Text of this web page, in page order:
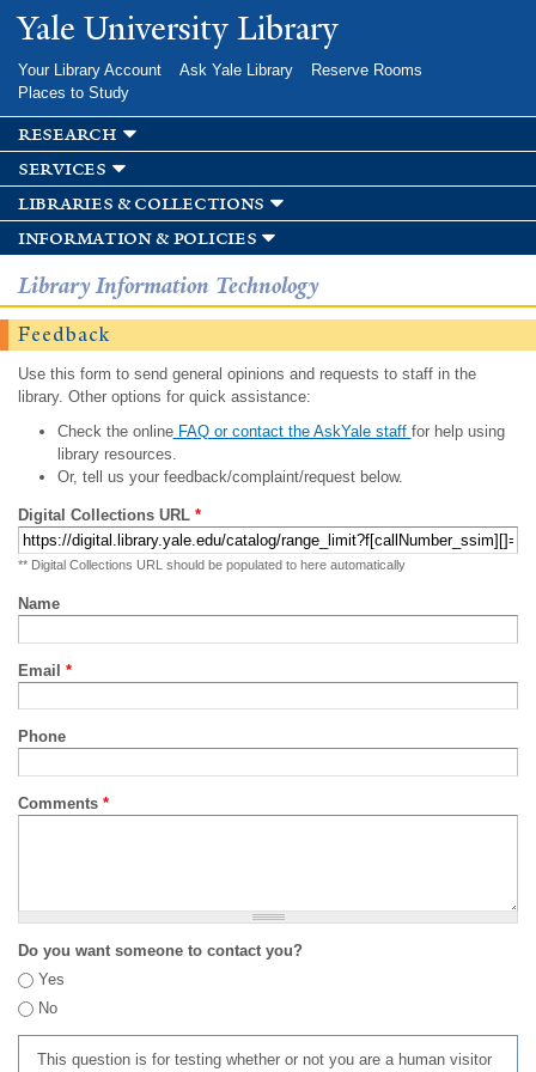
Skip to
main
Yale University Library
Your Library Account Ask Yale Library
Reserve Rooms
Places to Study
research
services
libraries & collections
information & policies
Library Information Technology
Feedback
Use this form to send general opinions and requests to staff in the
library. Other options for quick assistance:
Check the onlineFAQ or contact the AskYale staff for help using
library resources.
Or, tell us your feedback/complaint/request below.
Digital Collections URL *
** Digital Collections URL should be populated to here automatically
Name
Email *
Phone
Comments *
Do you want someone to contact you?
Yes
No
This question is for testing whether or not you are a human visitor